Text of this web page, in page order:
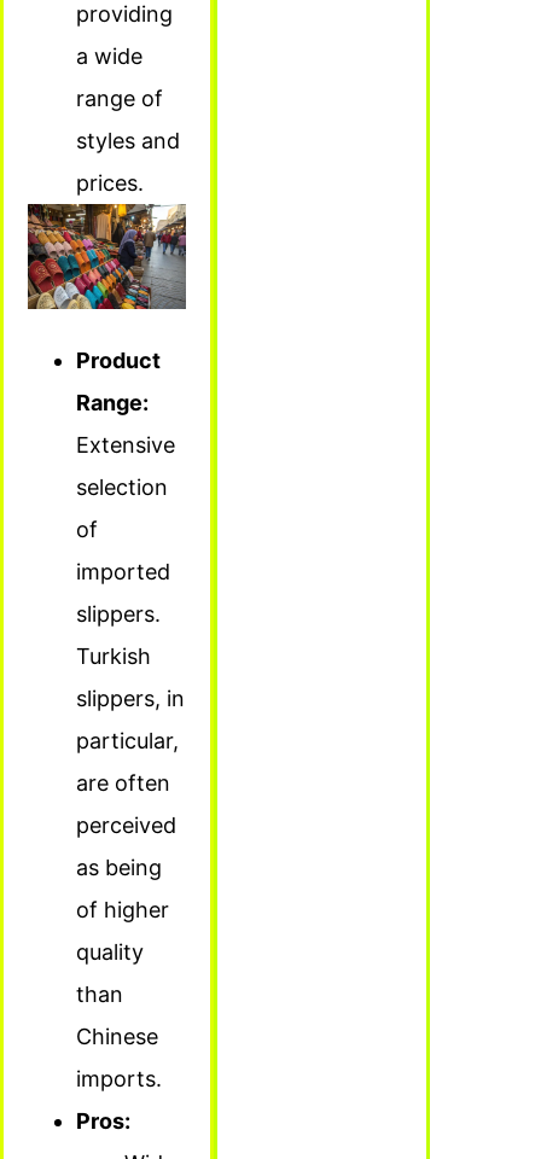
providing
a wide
range of
styles and
prices.
Product
Range:
Extensive
selection
of
imported
slippers.
Turkish
slippers, in
particular,
are often
perceived
as being
of higher
quality
than
Chinese
imports.
Pros: